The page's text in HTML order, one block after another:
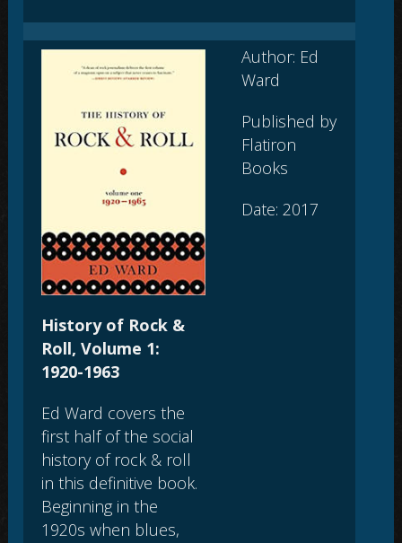
History of Rock &
Roll, Volume 1:
1920-1963
Ed Ward covers the
first half of the social
history of rock & roll
in this definitive book.
Beginning in the
1920s when blues,
Author: Ed
Ward
Published by
Flatiron
Books
Date: 2017